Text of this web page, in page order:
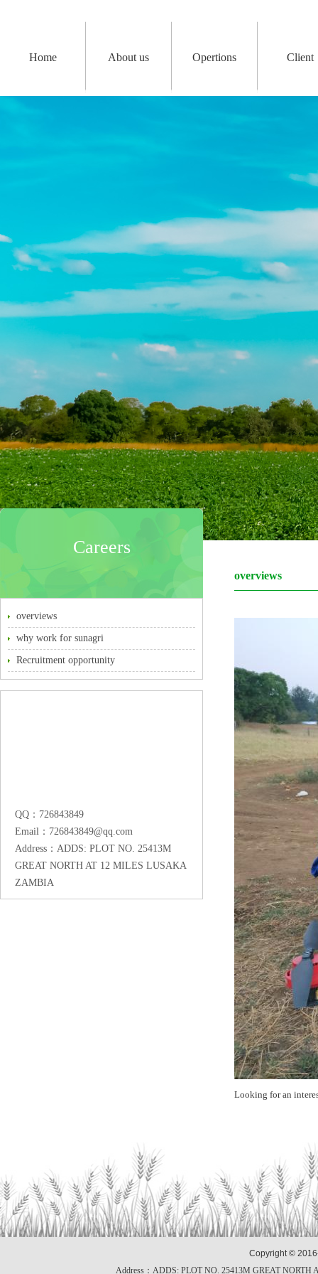
Home About us Opertions Client
Careers
overviews
why work for sunagri
Recruitment opportunity
QQ：726843849
Email：726843849@qq.com
Address：ADDS: PLOT NO. 25413M
GREAT NORTH AT 12 MILES LUSAKA
ZAMBIA
overviews
Looking for an
Copyright ©
Address：ADDS: PLOT NO. 25413M GREAT